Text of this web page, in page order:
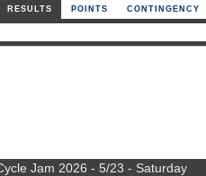
RESULTS POINTS CONTINGENCY
Jam 2026 - 5/23 - Saturday